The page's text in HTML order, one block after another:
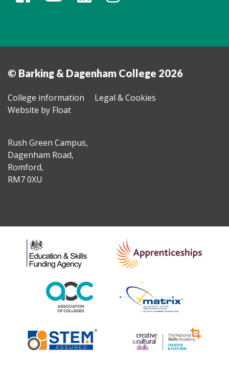
© Barking & Dagenham College 2026
College information
Legal & Cookies
Website by Float
Rush Green Campus,
Dagenham Road,
Romford,
RM7 0XU